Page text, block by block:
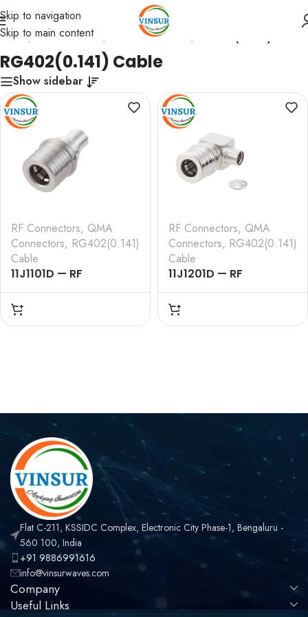
Skip to navigation
Skip to main content
Home/ RF Connectors QMA Connectors
RG402(0.141) Cable
Show sidebar
RF Connectors, QMA
Connectors, RG402(0.141)
Cable
11J1101D — RF
CONNECTOR – 50
OHMS , QMA MALE ,
STRAIGHT, SOLDER
RF Connectors, QMA
Connectors, RG402(0.141)
Cable
11J1201D — RF
CONNECTOR – 50
OHMS , QMA MALE
,RIGHT ANGLE, SOLDER
Flat C-211, KSSIDC Complex, Electronic City Phase-1, Bengaluru -
560 100, India
+91 9886991616
info@vinsurwaves.com
Company
Useful Links